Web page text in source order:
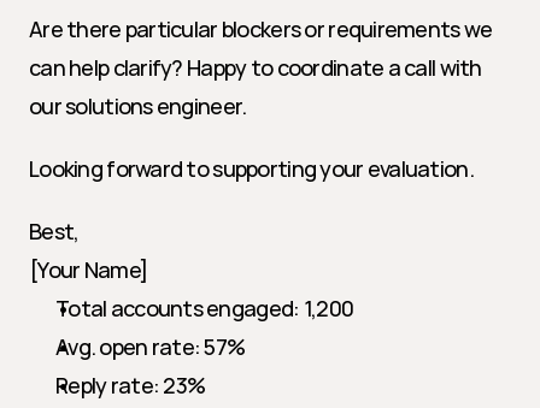
Are there particular blockers or requirements we
can help clarify? Happy to coordinate a call with
our solutions engineer.
Looking forward to supporting your evaluation.
Best,
[Your Name]
Total accounts engaged: 1,200
Avg. open rate: 57%
Reply rate: 23%